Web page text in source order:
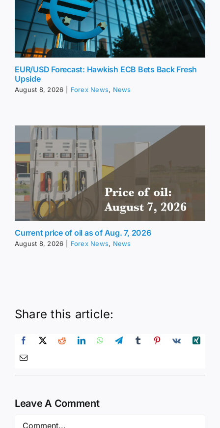
EUR/USD Forecast: Hawkish ECB Bets Back Fresh
Upside
August 8, 2026 Forex News, News
Current price of oil as of Aug. 7, 2026
August 8, 2026 Forex News, News
Share this article:
Leave A Comment